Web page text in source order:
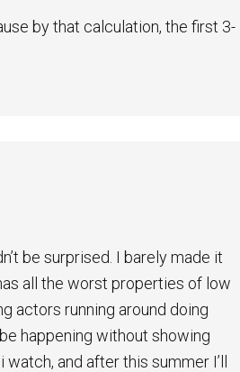
by that calculation, the first 3-
be surprised. I barely made it
all the worst properties of low
actors running around doing
happening without showing
and after this summer I’ll